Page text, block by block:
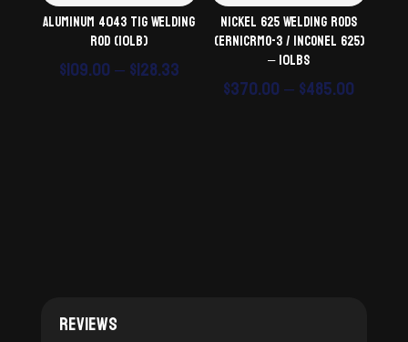
Aluminum 4043 TiG Welding
Rod (10lb)
$109.00–$128.33Price
range:
Nickel 625 Welding Rods
(ERNiCrMo-3 / Inconel 625)
– 10lbs
$370.00–$485.00Price
Reviews